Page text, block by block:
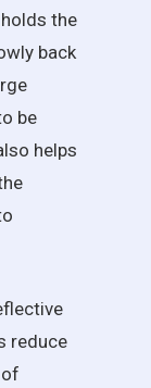
the
back
be
helps
reduce